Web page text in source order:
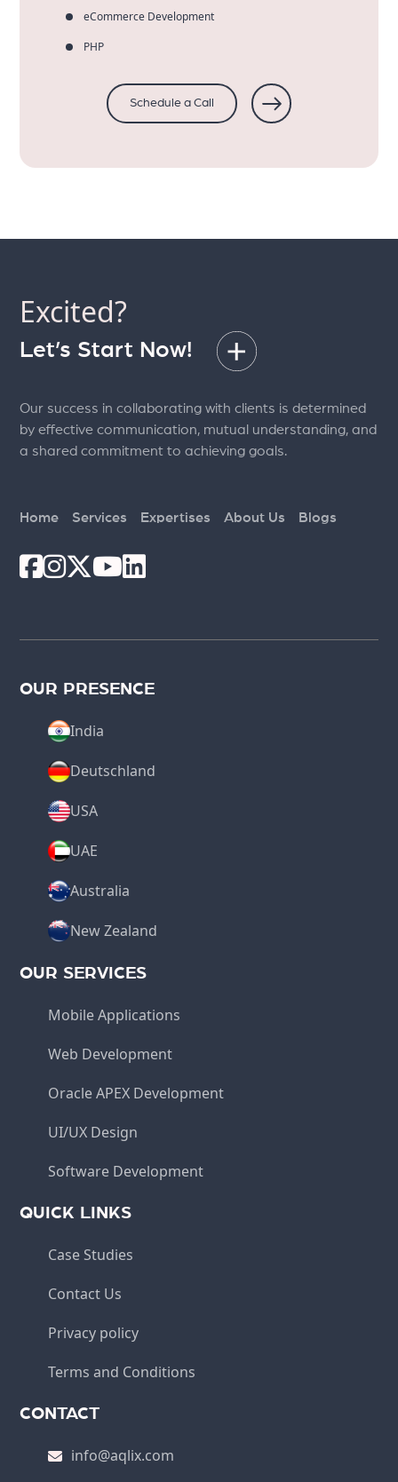
eCommerce Development
PHP
Schedule a Call
Excited?
Let’s Start Now!
Our success in collaborating with clients is determined
by effective communication, mutual understanding, and
a shared commitment to achieving goals.
Home Services Expertises About Us Blogs
OUR PRESENCE
India
Deutschland
USA
UAE
Australia
New Zealand
OUR SERVICES
Mobile Applications
Web Development
Oracle APEX Development
UI/UX Design
Software Development
QUICK LINKS
Case Studies
Contact Us
Privacy policy
Terms and Conditions
CONTACT
info@aqlix.com